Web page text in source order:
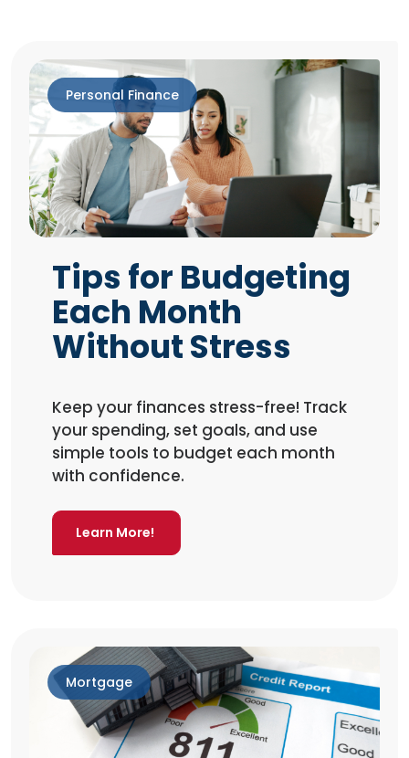
Personal Finance
Tips for Budgeting
Each Month
Without Stress
Keep your finances stress-free! Track
your spending, set goals, and use
simple tools to budget each month
with confidence.
Learn More!
Mortgage